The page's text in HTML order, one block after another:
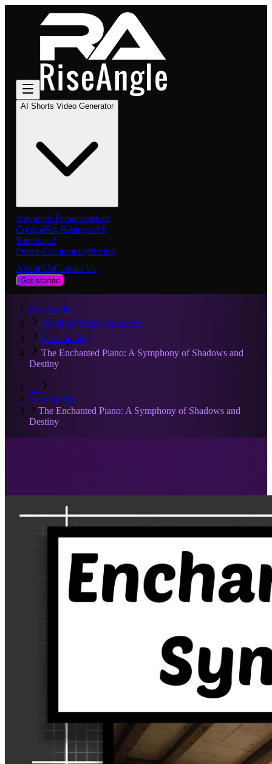
AI Shorts Video Generator
Autopilot PlannerInstant
CreatorFor BusinessAll
Templated
PresetsCommunityPricing
About UsContact Us
Get started
RiseAngle
AI Short Video Generator
Community
The Enchanted Piano: A Symphony of Shadows and
Destiny
…
Community
The Enchanted Piano: A Symphony of Shadows and
Destiny